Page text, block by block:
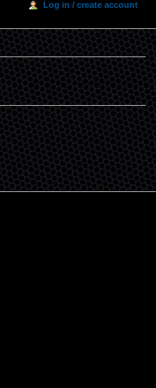
Log in / create account